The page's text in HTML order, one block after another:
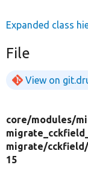
Expanded class
File
View on
core/modules/
migrate/cckfield/
15